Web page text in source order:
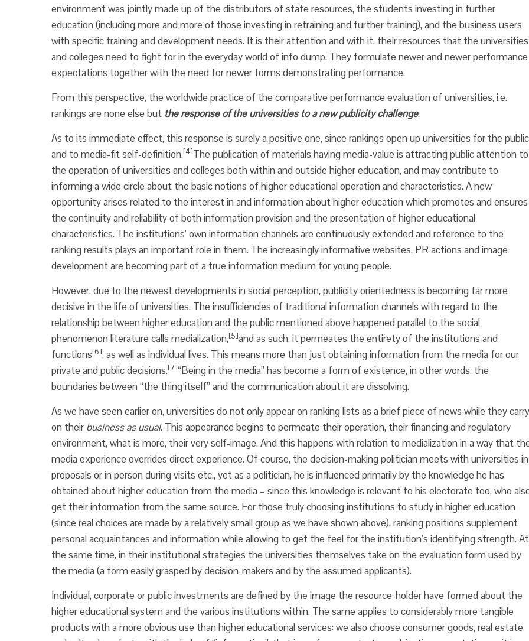
environment was jointly made up of the distributors of state resources, the students investing in further
education (including more and more of those investing in retraining and further training), and the business users
with specific training and development needs. It is their attention and with it, their resources that the universities
and colleges need to fight for in the everyday world of info dump. They formulate newer and newer performance
expectations together with the need for newer forms demonstrating performance.
From this perspective, the worldwide practice of the comparative performance evaluation of universities, i.e.
rankings are none else but the response of the universities to a new publicity challenge.
As to its immediate effect, this response is surely a positive one, since rankings open up universities for the public
and to media-fit self-definition.[4]The publication of materials having media-value is attracting public attention to
the operation of universities and colleges both within and outside higher education, and may contribute to
informing a wide circle about the basic notions of higher educational operation and characteristics. A new
opportunity arises related to the interest in and information about higher education which promotes and ensures
the continuity and reliability of both information provision and the presentation of higher educational
characteristics. The institutions’ own information channels are continuously extended and reference to the
ranking results plays an important role in them. The increasingly informative websites, PR actions and image
development are becoming part of a true information medium for young people.
However, due to the newest developments in social perception, publicity orientedness is becoming far more
decisive in the life of universities. The insufficiencies of traditional information channels with regard to the
relationship between higher education and the public mentioned above happened parallel to the social
phenomenon literature calls medialization,[5]and as such, it permeates the entirety of the institutions and
functions[6], as well as individual lives. This means more than just obtaining information from the media for our
private and public decisions.[7]“Being in the media” has become a form of existence, in other words, the
boundaries between “the thing itself” and the communication about it are dissolving.
As we have seen earlier on, universities do not only appear on ranking lists as a brief piece of news while they carry
on their business as usual. This appearance begins to permeate their operation, their financing and regulatory
environment, what is more, their very self-image. And this happens with relation to medialization in a way that
media experience overrides direct experience. Of course, the decision-making politician meets with universities in
proposals or in person during visits etc., yet as a politician, he is influenced primarily by the knowledge he has
obtained about higher education from the media – since this knowledge is relevant to his electorate too, who
get their information from the same source. For those truly choosing institutions to study in higher education
(since real choices are made by a relatively small group as we have shown above), ranking positions supplement
personal acquaintances and information while allowing to get the feel for the institution’s identifying strength. At
the same time, in their institutional strategies the universities themselves take on the evaluation form used by
the media (a form easily grasped by decision-makers and by the assumed applicants).
Individual, corporate or public investments are defined by the image the resource-holder have formed about the
higher educational system and the various institutions within. The same applies to considerably more tangible
products with a more obvious use than higher educational services: we also choose consumer goods, real estate